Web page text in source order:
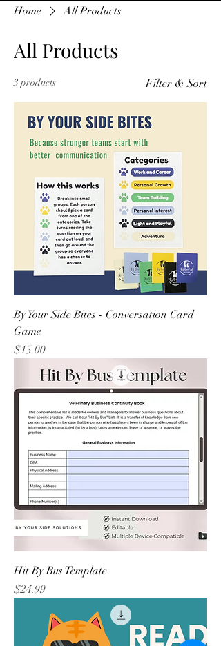
Home All Products
All Products
3 products Filter & Sort
By Your Side Bites - Conversation Card
Game
Price
$15.00
Hit By Bus Template
Price
$24.99